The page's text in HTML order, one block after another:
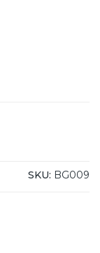
SKU: BG009